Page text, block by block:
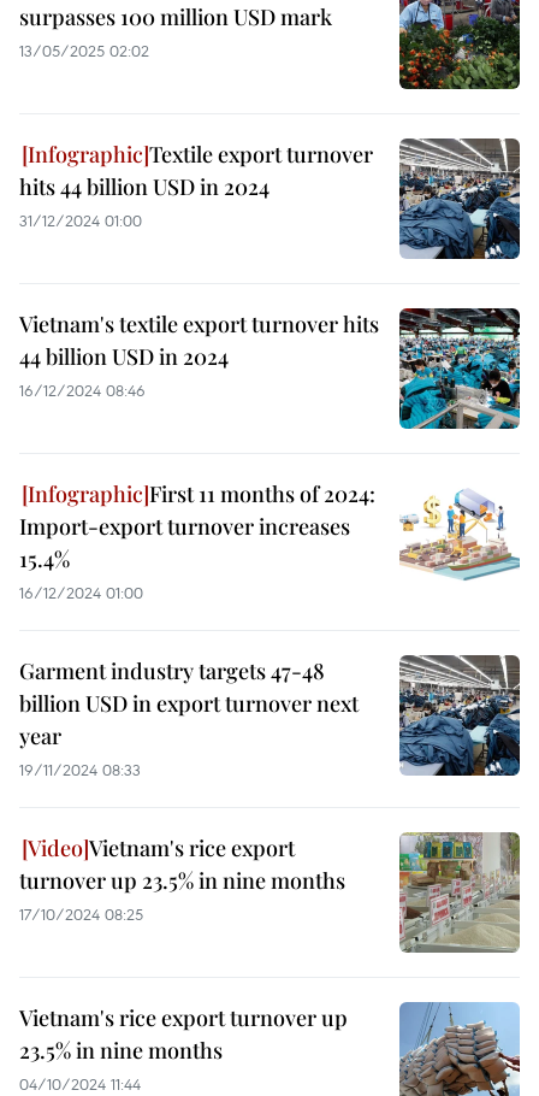
surpasses 100 million USD mark
13/05/2025 02:02
Textile export turnover
hits 44 billion USD in 2024
31/12/2024 01:00
Vietnam's textile export turnover hits
44 billion USD in 2024
16/12/2024 08:46
First 11 months of 2024:
Import-export turnover increases
15.4%
16/12/2024 01:00
Garment industry targets 47-48
billion USD in export turnover next
year
19/11/2024 08:33
Vietnam's rice export
turnover up 23.5% in nine months
17/10/2024 08:25
Vietnam's rice export turnover up
23.5% in nine months
04/10/2024 11:44